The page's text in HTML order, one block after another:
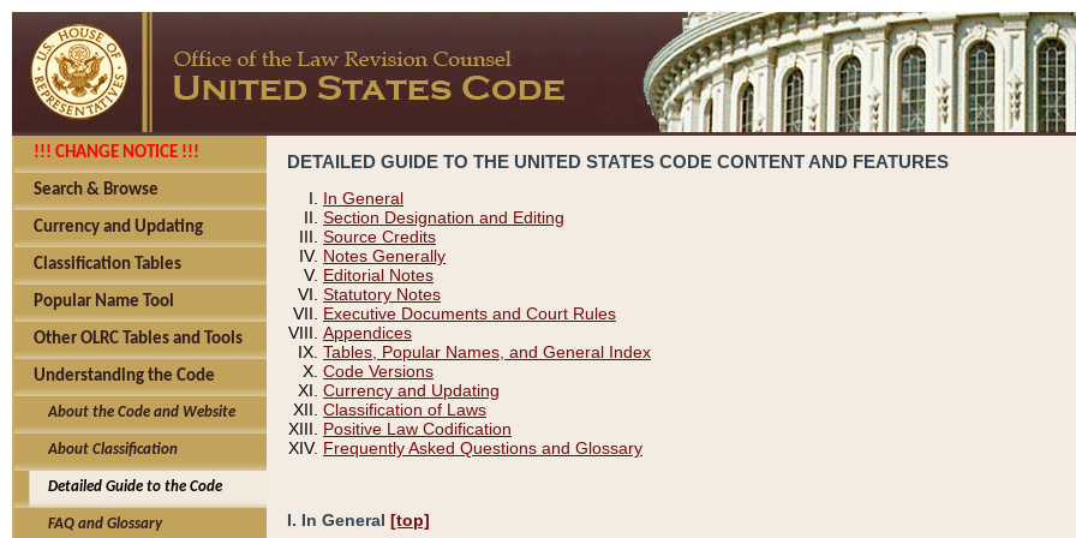
!!! CHANGE NOTICE !!!
Search & Browse
Currency and Updating
Classification Tables
Popular Name Tool
Other OLRC Tables and Tools
Understanding the Code
About the Code and Website
About Classification
Detailed Guide to the Code
FAQ and Glossary
DETAILED GUIDE TO THE UNITED STATES CODE CONTENT AND FEATURES
In General
Section Designation and Editing
Source Credits
Notes Generally
Editorial Notes
Statutory Notes
Executive Documents and Court Rules
Appendices
Tables, Popular Names, and General Index
Code Versions
Currency and Updating
Classification of Laws
Positive Law Codification
Frequently Asked Questions and Glossary
I. In General [top]